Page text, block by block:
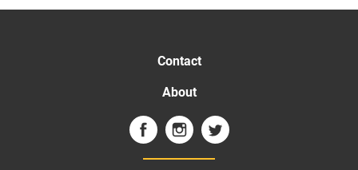
Contact
About